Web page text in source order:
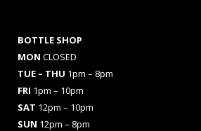
BOTTLE SHOP
MON CLOSED
TUE – THU 1pm – 8pm
FRI 1pm – 10pm
SAT 12pm – 10pm
SUN 12pm – 8pm